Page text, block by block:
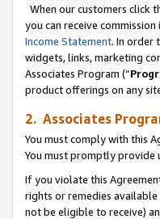
When our customers click
you can receive
Income Statement. In order
widgets, links, marketing
Associates Program (“
product offerings on any
2. Associates
You must comply with this
You must promptly provide
If you violate this
rights or remedies
not be eligible to receive)